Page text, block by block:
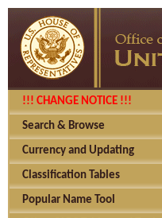
!!! CHANGE NOTICE !!!
Search & Browse
Currency and Updating
Classification Tables
Popular Name Tool